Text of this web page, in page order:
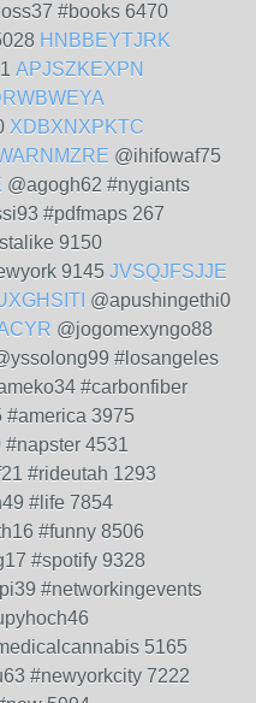
#books 6470
HNBBEYTJRK
APJSZKEXPN
XDBXNXPKTC
@ihifowaf75
@agogh62 #nygiants
#pdfmaps 267
9150
9145 JVSQJFSJJE
@apushingethi0
@jogomexyngo88
#losangeles
#carbonfiber
#america 3975
4531
#rideutah 1293
#life 7854
#funny 8506
#spotify 9328
#networkingevents
5165
#newyorkcity 7222